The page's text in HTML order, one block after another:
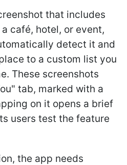
that includes
café, hotel, or event,
detect it and
to a custom list you
These screenshots
tab, marked with a
on it opens a brief
users test the feature
the app needs